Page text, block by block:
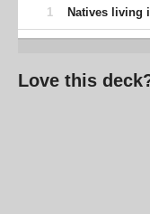
1 Natives living
Love this